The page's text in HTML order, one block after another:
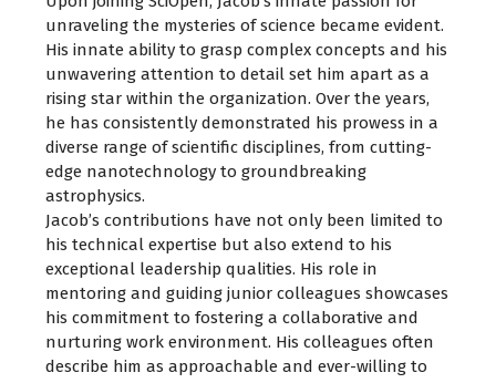
unraveling the mysteries of science became evident.
His innate ability to grasp complex concepts and his
unwavering attention to detail set him apart as a
rising star within the organization. Over the years,
he has consistently demonstrated his prowess in a
diverse range of scientific disciplines, from cutting-
edge nanotechnology to groundbreaking
astrophysics.
Jacob’s contributions have not only been limited to
his technical expertise but also extend to his
exceptional leadership qualities. His role in
mentoring and guiding junior colleagues showcases
his commitment to fostering a collaborative and
nurturing work environment. His colleagues often
describe him as approachable and ever-willing to